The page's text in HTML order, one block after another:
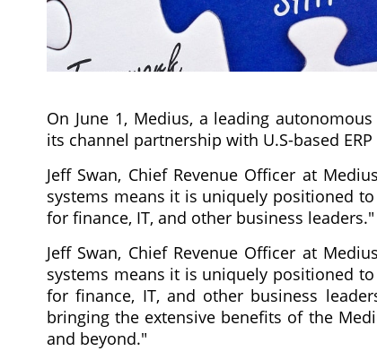
On June 1, Medius, a leading
its channel partnership with U.S-based
Jeff Swan, Chief Revenue Officer at
systems means it is uniquely positioned
for finance, IT, and other business leaders."
Jeff Swan, Chief Revenue Officer at
systems means it is uniquely positioned
for finance, IT, and other business
bringing the extensive benefits of the
and beyond."